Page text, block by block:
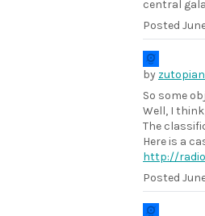
central
Posted
by zutopian
So some
Well, I
The
Here is a
http://
Posted